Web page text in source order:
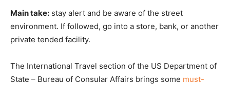
Main take: stay alert and be aware of the street
environment. If followed, go into a store, bank, or another
private tended facility.
The International Travel section of the US Department of
State – Bureau of Consular Affairs brings some must-